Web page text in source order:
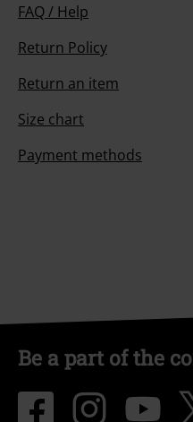
FAQ / Help
Return Policy
Return an item
Size chart
Payment methods
Be a part of the